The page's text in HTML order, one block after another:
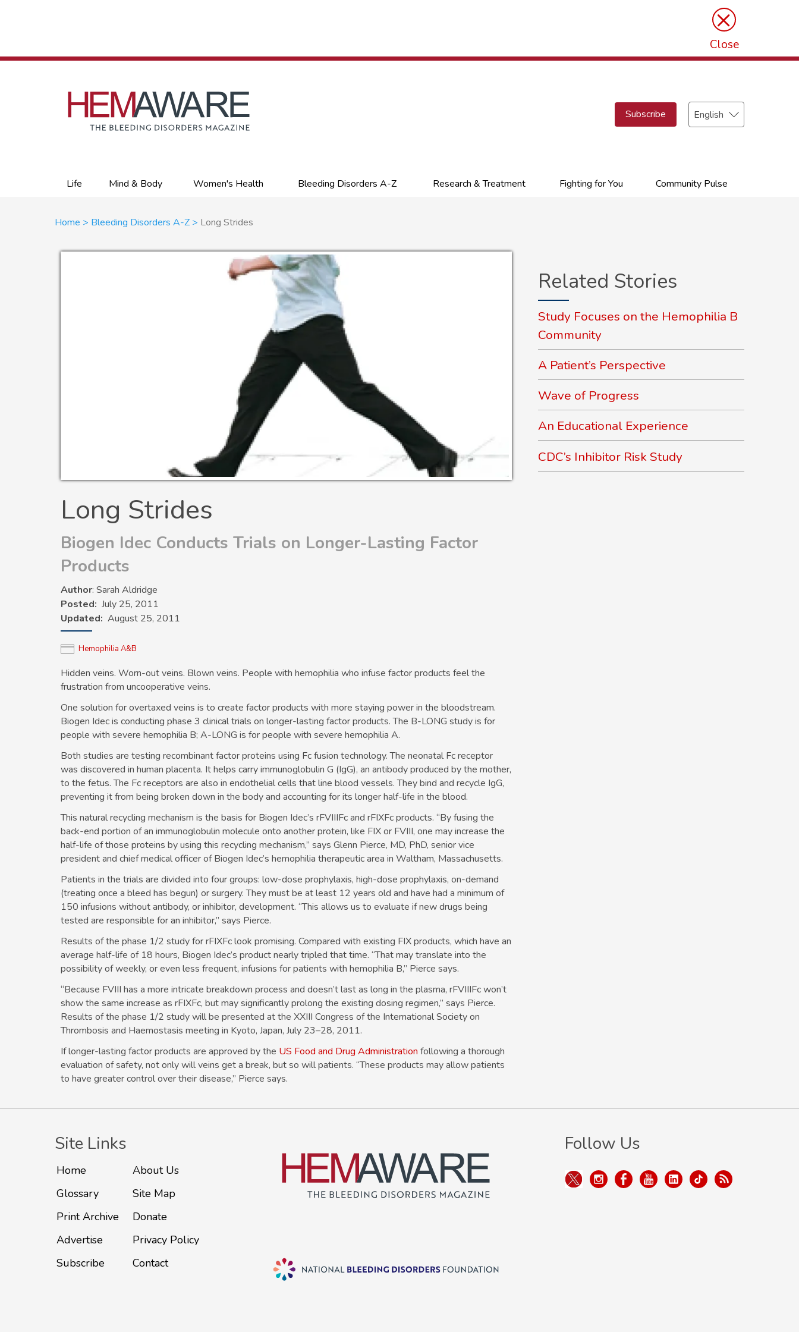
×
Close
Subscribe
Select
your
Primary
links
Life Mind & Body Women's Health Bleeding Disorders A-Z Research & Treatment Fighting for You Community Pulse
Breadcrumb
Home Bleeding Disorders A-Z Long Strides
Long Strides
Biogen Idec Conducts Trials on Longer-Lasting Factor
Products
Author: Sarah Aldridge
Posted July 25, 2011
Updated August 25, 2011
Hemophilia A&B
Hidden veins. Worn-out veins. Blown veins. People with hemophilia who infuse factor products feel the
frustration from uncooperative veins.
One solution for overtaxed veins is to create factor products with more staying power in the bloodstream.
Biogen Idec is conducting phase 3 clinical trials on longer-lasting factor products. The B-LONG study is for
people with severe hemophilia B; A-LONG is for people with severe hemophilia A.
Both studies are testing recombinant factor proteins using Fc fusion technology. The neonatal Fc receptor
was discovered in human placenta. It helps carry immunoglobulin G (IgG), an antibody produced by the mother,
to the fetus. The Fc receptors are also in endothelial cells that line blood vessels. They bind and recycle IgG,
preventing it from being broken down in the body and accounting for its longer half-life in the blood.
This natural recycling mechanism is the basis for Biogen Idec’s rFVIIIFc and rFIXFc products. “By fusing the
back-end portion of an immunoglobulin molecule onto another protein, like FIX or FVIII, one may increase the
half-life of those proteins by using this recycling mechanism,” says Glenn Pierce, MD, PhD, senior vice
president and chief medical officer of Biogen Idec’s hemophilia therapeutic area in Waltham, Massachusetts.
Patients in the trials are divided into four groups: low-dose prophylaxis, high-dose prophylaxis, on-demand
(treating once a bleed has begun) or surgery. They must be at least 12 years old and have had a minimum of
150 infusions without antibody, orinhibitor, development. “This allows us to evaluate if new drugs being
tested are responsible for an inhibitor,” says Pierce.
Results of the phase 1/2 study for rFIXFc look promising. Compared with existing FIX products, which have an
average half-life of 18 hours, Biogen Idec’s product nearly tripled that time. “That may translate into the
possibility of weekly, or even less frequent, infusions for patients with hemophilia B,” Pierce says.
“Because FVIII has a more intricate breakdown process and doesn’t last as long in the plasma, rFVIIIFc won’t
show the same increase as rFIXFc, but may significantly prolong the existing dosing regimen,” says Pierce.
Results of the phase 1/2 study will be presented at the XXIII Congress of the International Society on
Thrombosis and Haemostasis meeting in Kyoto, Japan, July 23–28, 2011.
If longer-lasting factor products are approved by the US Food and Drug Administration following a thorough
evaluation of safety, not only will veins get a break, but so will patients. “These products may allow patients
to have greater control over their disease,” Pierce says.
Related Stories
Study Focuses on the Hemophilia B
Community
A Patient’s Perspective
Wave of Progress
An Educational Experience
CDC’s Inhibitor Risk Study
Site Links
Home
About Us
Glossary
Site Map
Print Archive
Donate
Advertise
Privacy Policy
Subscribe
Contact
Follow Us